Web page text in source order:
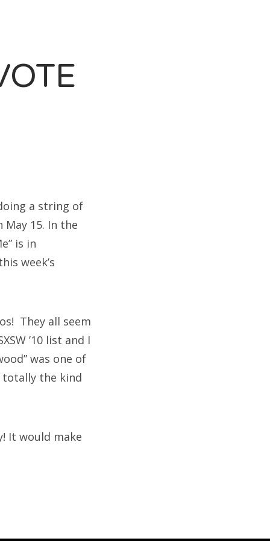
a string of
15. In the
is in
week’s
They all seem
’10 list and I
was one of
totally the kind
It would make